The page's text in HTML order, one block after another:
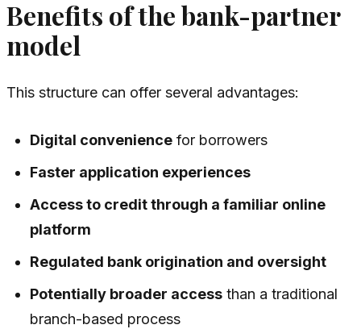
Benefits of the bank-partner
model
This structure can offer several advantages:
Digital convenience for borrowers
Faster application experiences
Access to credit through a familiar online
platform
Regulated bank origination and oversight
Potentially broader access than a traditional
branch-based process